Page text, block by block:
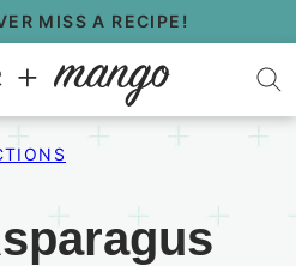
MISS A RECIPE!